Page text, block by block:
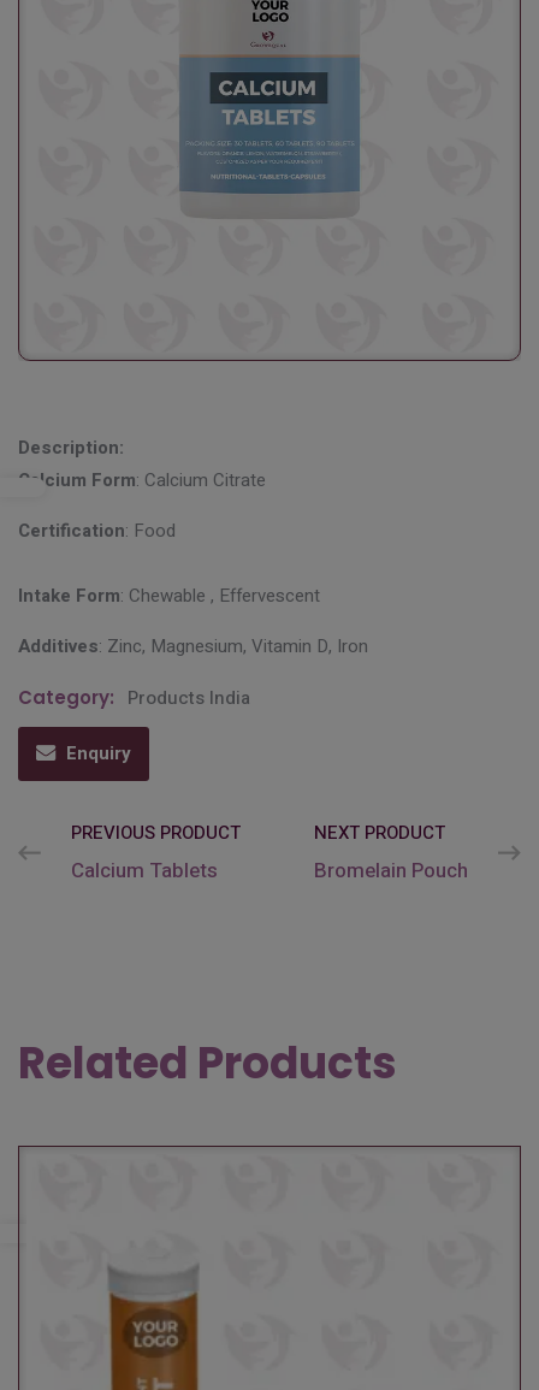
Description:
Calcium Form: Calcium Citrate
Certification: Food
Intake Form: Chewable , Effervescent
Additives: Zinc, Magnesium, Vitamin D, Iron
Category: Products India
Enquiry
PREVIOUS PRODUCT
Calcium Tablets
NEXT PRODUCT
Bromelain Pouch
Related Products